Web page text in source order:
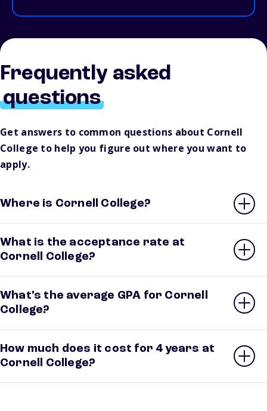
Frequently asked
questions
Get answers to common questions about Cornell
College to help you figure out where you want to
apply.
Where is Cornell College?
What is the acceptance rate at
Cornell College?
What’s the average GPA for Cornell
College?
How much does it cost for 4 years at
Cornell College?